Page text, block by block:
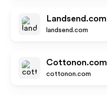
Landsend.com
landsend.com
Cottonon.com
cottonon.com